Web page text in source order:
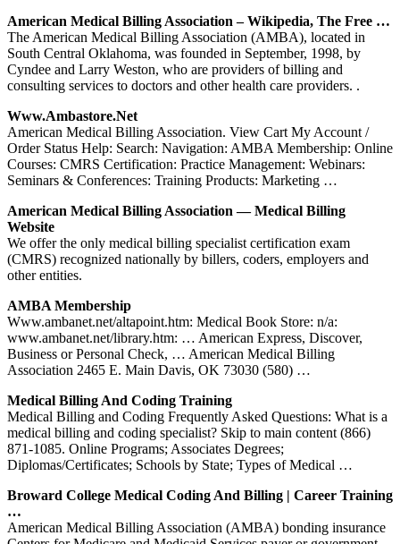
American Medical Billing Association – Wikipedia, The Free …
The American Medical Billing Association (AMBA), located in
South Central Oklahoma, was founded in September, 1998, by
Cyndee and Larry Weston, who are providers of billing and
consulting services to doctors and other health care providers. .
Www.ambastore.net
American Medical Billing Association. View Cart My Account /
Order Status Help: Search: Navigation: AMBA Membership: Online
Courses: CMRS Certification: Practice Management: Webinars:
Seminars & Conferences: Training Products: Marketing …
American Medical Billing Association — Medical Billing
Website
We offer the only medical billing specialist certification exam
(CMRS) recognized nationally by billers, coders, employers and
other entities.
AMBA Membership
Www.ambanet.net/altapoint.htm: Medical Book Store: n/a:
www.ambanet.net/library.htm: … American Express, Discover,
Business or Personal Check, … American Medical Billing
Association 2465 E. Main Davis, OK 73030 (580) …
Medical Billing And Coding Training
Medical Billing and Coding Frequently Asked Questions: What is a
medical billing and coding specialist? Skip to main content (866)
871-1085. Online Programs; Associates Degrees;
Diplomas/Certificates; Schools by State; Types of Medical …
Broward College Medical Coding And Billing | Career Training
…
American Medical Billing Association (AMBA) bonding insurance